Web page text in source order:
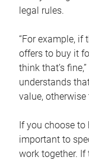
legal rules.
“For example, if
offers to buy it
think that’s
understands
value, otherwise
If you choose to
important to
work together.